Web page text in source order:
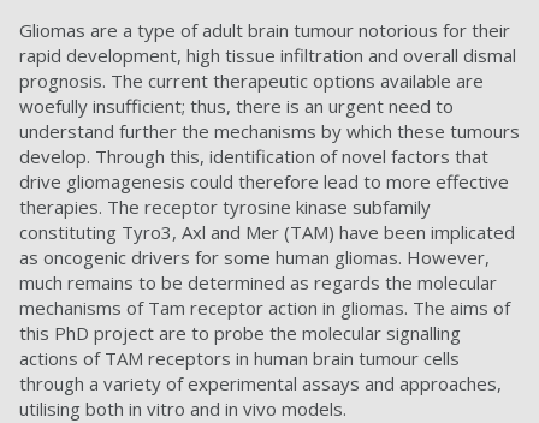
Gliomas are a type of adult brain tumour notorious for their
rapid development, high tissue infiltration and overall dismal
prognosis. The current therapeutic options available are
woefully insufficient; thus, there is an urgent need to
understand further the mechanisms by which these tumours
develop. Through this, identification of novel factors that
drive gliomagenesis could therefore lead to more effective
therapies. The receptor tyrosine kinase subfamily
constituting Tyro3, Axl and Mer (TAM) have been implicated
as oncogenic drivers for some human gliomas. However,
much remains to be determined as regards the molecular
mechanisms of Tam receptor action in gliomas. The aims of
this PhD project are to probe the molecular signalling
actions of TAM receptors in human brain tumour cells
through a variety of experimental assays and approaches,
utilising both in vitro and in vivo models.